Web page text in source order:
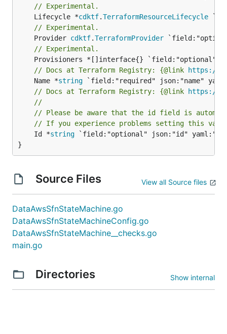
// Experimental.
	Lifecycle *
cdktf.TerraformResourceLifecycle
// Experimental.
	Provider
cdktf.TerraformProvider
// Experimental.
// Docs at Terraform Registry: {@link https://
	Name *
string
// Docs at Terraform Registry: {@link https://
//
// Please be aware that the id field is
// If you experience problems setting this
	Id *
string `field:"optional" json:"id"
}
Source Files View all Source files
DataAwsSfnStateMachine.go
DataAwsSfnStateMachineConfig.go
DataAwsSfnStateMachine__checks.go
main.go
Directories Show internal